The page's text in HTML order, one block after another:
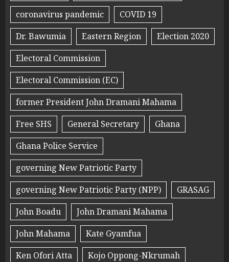
coronavirus pandemic
COVID 19
Dr. Bawumia
Eastern Region
Election 2020
Electoral Commission
Electoral Commission (EC)
former President John Dramani Mahama
Free SHS
General Secretary
Ghana
Ghana Police Service
governing New Patriotic Party
governing New Patriotic Party (NPP)
GRASAG
John Boadu
John Dramani Mahama
John Mahama
Kate Gyamfua
Ken Ofori Atta
Kojo Oppong-Nkrumah